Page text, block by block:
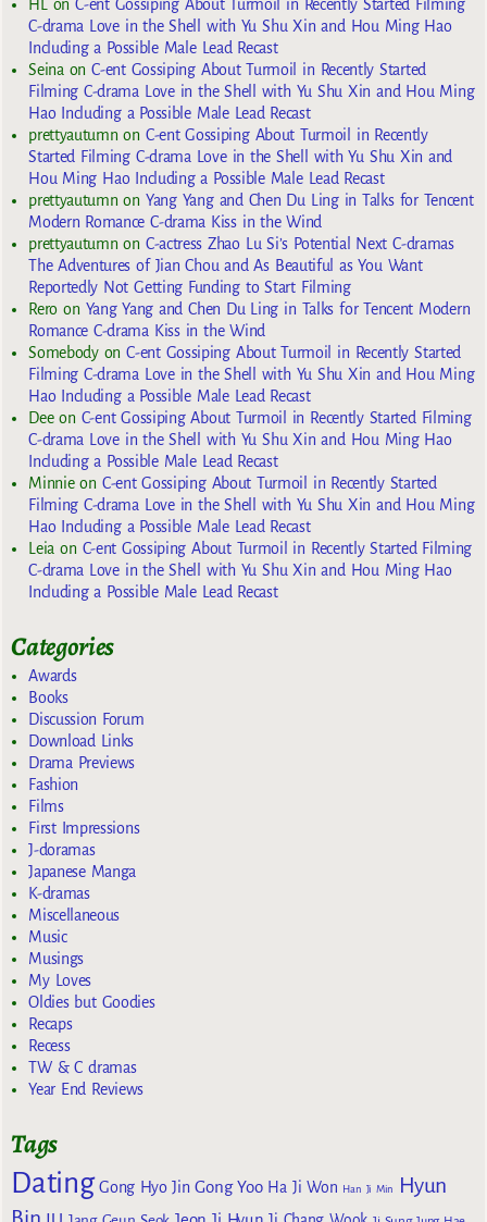
HL onC-ent Gossiping About Turmoil in Recently Started Filming
C-drama Love in the Shell with Yu Shu Xin and Hou Ming Hao
Including a Possible Male Lead Recast
Seina onC-ent Gossiping About Turmoil in Recently Started
Filming C-drama Love in the Shell with Yu Shu Xin and Hou Ming
Hao Including a Possible Male Lead Recast
prettyautumn on C-ent Gossiping About Turmoil in Recently
Started Filming C-drama Love in the Shell with Yu Shu Xin and
Hou Ming Hao Including a Possible Male Lead Recast
prettyautumn on Yang Yang and Chen Du Ling in Talks for Tencent
Modern Romance C-drama Kiss in the Wind
prettyautumn on C-actress Zhao Lu Si’s Potential Next C-dramas
The Adventures of Jian Chou and As Beautiful as You Want
Reportedly Not Getting Funding to Start Filming
Reroon Yang Yang and Chen Du Ling in Talks for Tencent Modern
Romance C-drama Kiss in the Wind
SomebodyonC-ent Gossiping About Turmoil in Recently Started
Filming C-drama Love in the Shell with Yu Shu Xin and Hou Ming
Hao Including a Possible Male Lead Recast
Deeon C-ent Gossiping About Turmoil in Recently Started Filming
C-drama Love in the Shell with Yu Shu Xin and Hou Ming Hao
Including a Possible Male Lead Recast
Minnieon C-ent Gossiping About Turmoil in Recently Started
Filming C-drama Love in the Shell with Yu Shu Xin and Hou Ming
Hao Including a Possible Male Lead Recast
Leia on C-ent Gossiping About Turmoil in Recently Started Filming
C-drama Love in the Shell with Yu Shu Xin and Hou Ming Hao
Including a Possible Male Lead Recast
Categories
Awards
Books
Discussion Forum
Download Links
Drama Previews
Fashion
Films
First Impressions
J-doramas
Japanese Manga
K-dramas
Miscellaneous
Music
Musings
My Loves
Oldies but Goodies
Recaps
Recess
TW & C dramas
Year End Reviews
Tags
Dating Gong Hyo Jin Gong Yoo Ha Ji Won Han Ji Min
Hyun